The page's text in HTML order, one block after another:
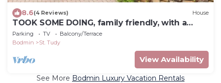
8.6(4 Reviews) House
TOOK SOME DOING, family friendly, with a
garden in St Tudy
Parking TV
Balcony/Terrace
Bodmin
St. Tudy
View Availability
See More Bodmin Luxury Vacation Rentals